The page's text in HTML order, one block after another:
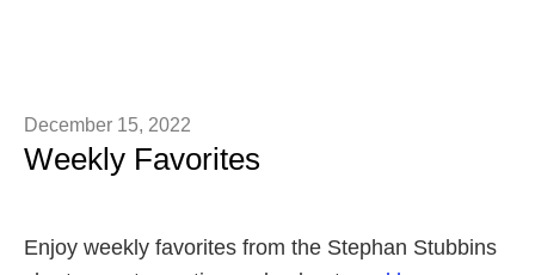
December 15, 2022
Weekly Favorites
Enjoy weekly favorites from the Stephan Stubbins